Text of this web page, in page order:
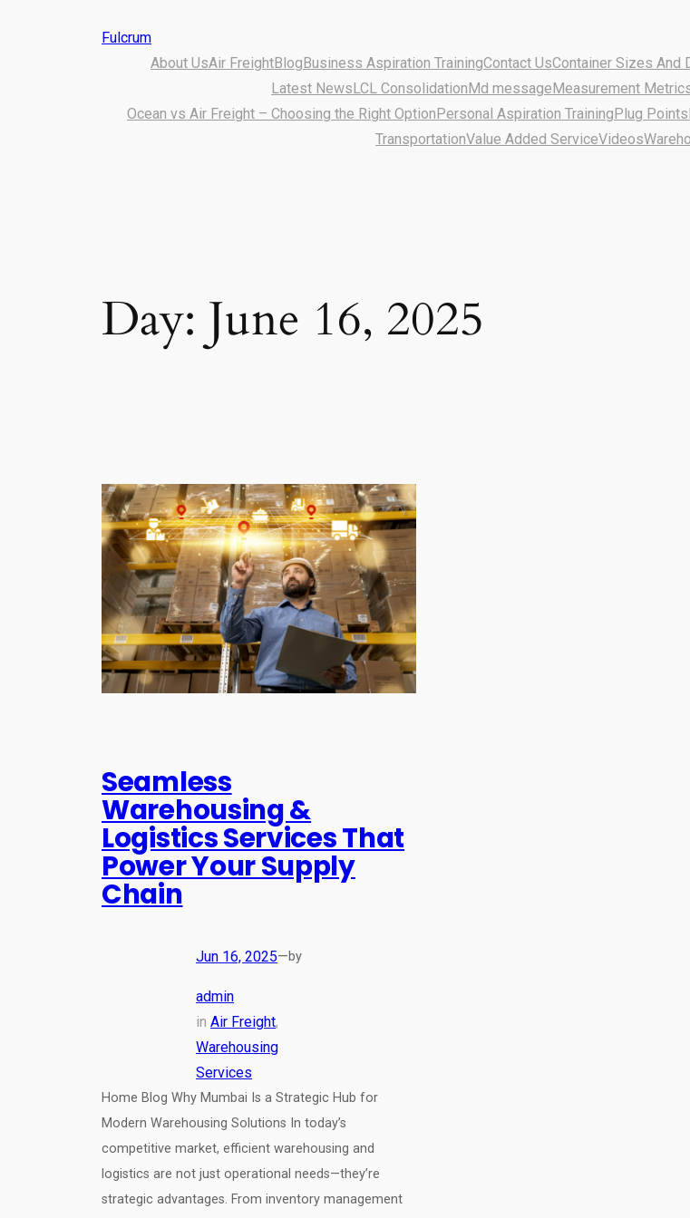
Fulcrum
About UsAir FreightBlogBusiness Aspiration TrainingContact UsContainer Sizes And
Latest NewsLCL ConsolidationMd messageMeasurement
Ocean vs Air Freight – Choosing the Right OptionPersonal Aspiration TrainingPlug Points
TransportationValue Added ServiceVideos
Day: June 16, 2025
Seamless
Warehousing &
Logistics Services That
Power Your Supply
Chain
Jun 16, 2025—by
admin
in Air Freight
Warehousing
Services
Home Blog Why Mumbai Is a Strategic Hub for
Modern Warehousing Solutions In today’s
competitive market, efficient warehousing and
logistics are not just operational needs—they’re
strategic advantages. From inventory management